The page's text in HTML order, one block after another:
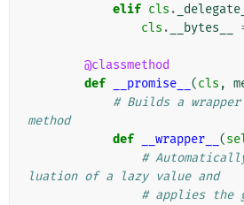
elif cls .
cls . __bytes__
@classmethod
def
__promise__ (cls ,
# Builds a wrapper
method
def
__wrapper__ (
#
luation of a lazy value and
# applies the